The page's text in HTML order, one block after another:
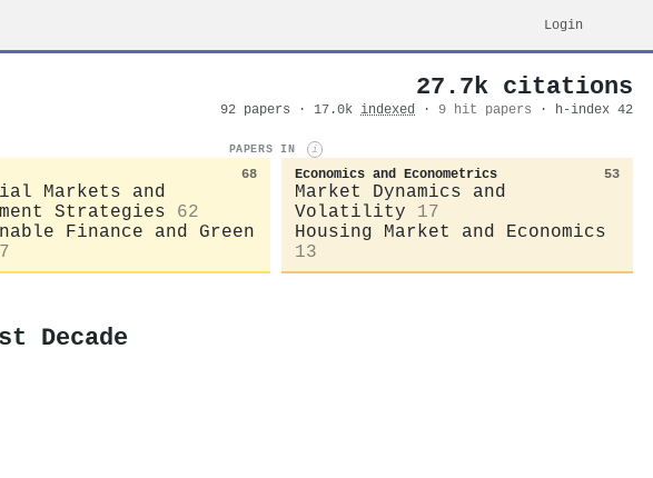
Login
27.7k citations
92 papers · 17.0k indexed · 9 hit papers · h-index 42
PAPERS IN i
68
Markets and
Strategies
62
Finance and Green
7
Economics and Econometrics 53
Market Dynamics and
Volatility
17
Housing Market and Economics
13
Decade